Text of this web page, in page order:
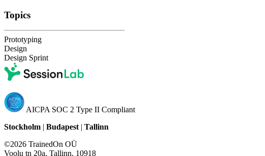
Topics
Prototyping
Design
Design Sprint
AICPA SOC 2 Type II Compliant
Stockholm | Budapest | Tallinn
©2026 TrainedOn OÜ
Voolu tn 20a, Tallinn, 10918